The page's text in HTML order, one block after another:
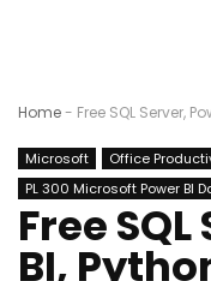
Home- Free SQL Server,
Microsoft
Office
PL 300 Microsoft Power BI
Free
BI,